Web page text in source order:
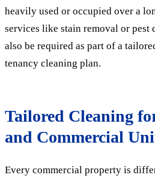
heavily used or occupied over a
services like stain removal or pest
also be required as part of a
tenancy cleaning plan.
Tailored Cleaning
and Commercial
Every commercial property is